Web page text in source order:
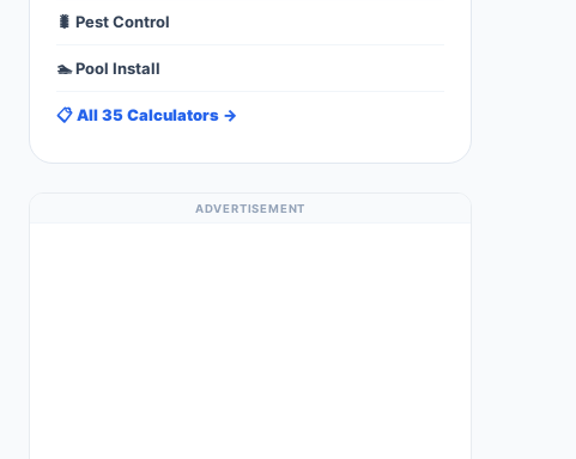
🐛 Pest Control
🏊 Pool Install
📋 All 35 Calculators →
ADVERTISEMENT